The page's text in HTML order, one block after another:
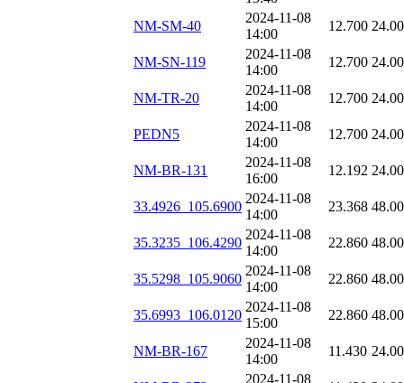
NM-SM-40
2024-11-08
14:00
12.700
NM-SN-119
2024-11-08
14:00
12.700
NM-TR-20
2024-11-08
14:00
12.700
PEDN5
2024-11-08
14:00
12.700
NM-BR-131
2024-11-08
16:00
12.192
33.4926_105.6900
2024-11-08
14:00
23.368
35.3235_106.4290
2024-11-08
14:00
22.860
35.5298_105.9060
2024-11-08
14:00
22.860
35.6993_106.0120
2024-11-08
15:00
22.860
NM-BR-167
2024-11-08
14:00
11.430
2024-11-08